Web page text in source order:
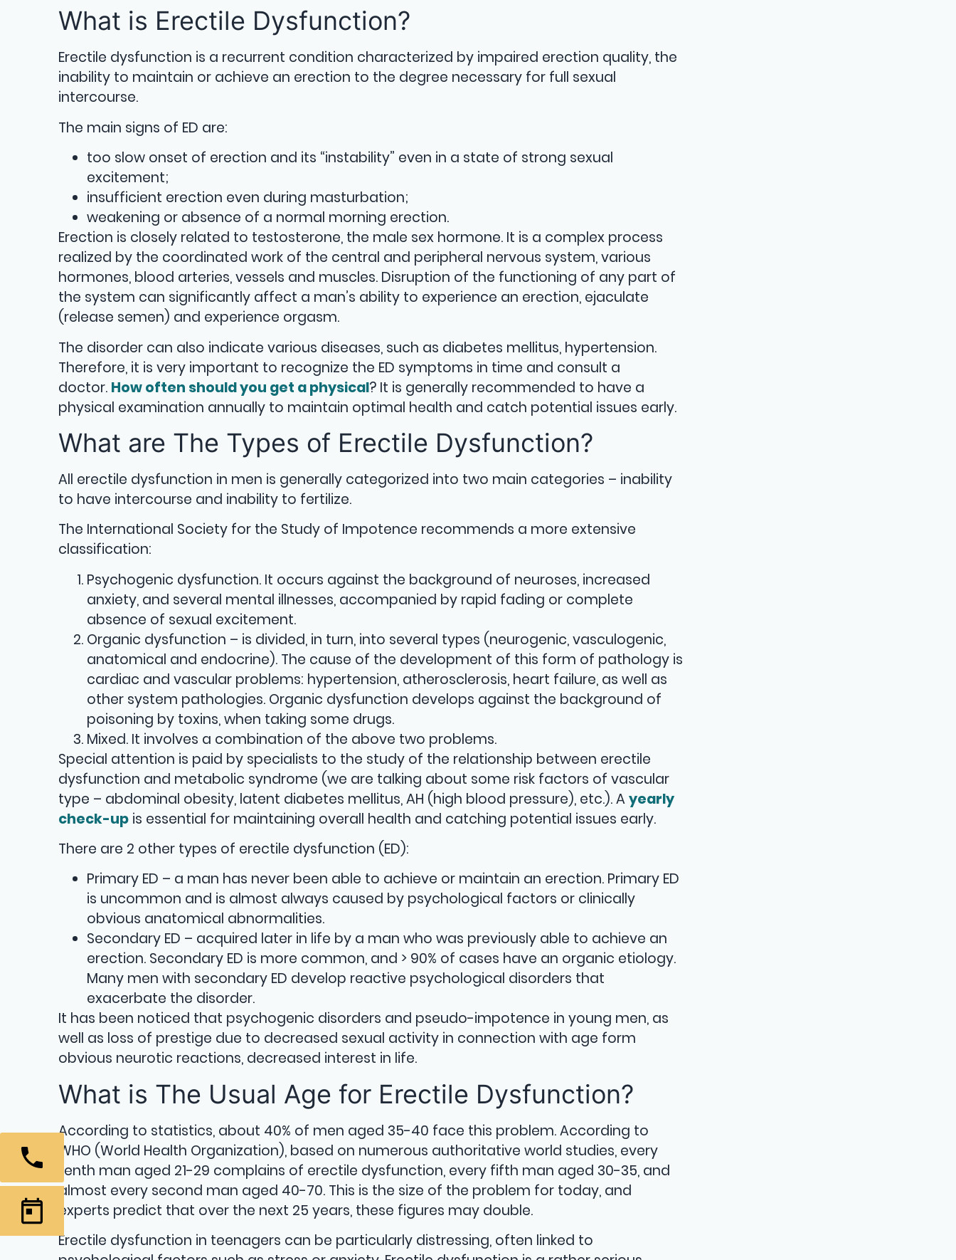
What is Erectile Dysfunction?
Erectile dysfunction is a recurrent condition characterized by impaired erection quality, the
inability to maintain or achieve an erection to the degree necessary for full sexual
intercourse.
The main signs of ED are:
too slow onset of erection and its “instability” even in a state of strong sexual
excitement;
insufficient erection even during masturbation;
weakening or absence of a normal morning erection.
Erection is closely related to testosterone, the male sex hormone. It is a complex process
realized by the coordinated work of the central and peripheral nervous system, various
hormones, blood arteries, vessels and muscles. Disruption of the functioning of any part of
the system can significantly affect a man’s ability to experience an erection, ejaculate
(release semen) and experience orgasm.
The disorder can also indicate various diseases, such as diabetes mellitus, hypertension.
Therefore, it is very important to recognize the ED symptoms in time and consult a
doctor. How often should you get a physical? It is generally recommended to have a
physical examination annually to maintain optimal health and catch potential issues early.
What are The Types of Erectile Dysfunction?
All erectile dysfunction in men is generally categorized into two main categories – inability
to have intercourse and inability to fertilize.
The International Society for the Study of Impotence recommends a more extensive
classification:
Psychogenic dysfunction. It occurs against the background of neuroses, increased
anxiety, and several mental illnesses, accompanied by rapid fading or complete
absence of sexual excitement.
Organic dysfunction – is divided, in turn, into several types (neurogenic, vasculogenic,
anatomical and endocrine). The cause of the development of this form of pathology is
cardiac and vascular problems: hypertension, atherosclerosis, heart failure, as well as
other system pathologies. Organic dysfunction develops against the background of
poisoning by toxins, when taking some drugs.
Mixed. It involves a combination of the above two problems.
Special attention is paid by specialists to the study of the relationship between erectile
dysfunction and metabolic syndrome (we are talking about some risk factors of vascular
type – abdominal obesity, latent diabetes mellitus, AH (high blood pressure), etc.). Ayearly
check-up is essential for maintaining overall health and catching potential issues early.
There are 2 other types of erectile dysfunction (ED):
Primary ED – a man has never been able to achieve or maintain an erection. Primary ED
is uncommon and is almost always caused by psychological factors or clinically
obvious anatomical abnormalities.
Secondary ED – acquired later in life by a man who was previously able to achieve an
erection. Secondary ED is more common, and > 90% of cases have an organic etiology.
Many men with secondary ED develop reactive psychological disorders that
exacerbate the disorder.
It has been noticed that psychogenic disorders and pseudo-impotence in young men, as
well as loss of prestige due to decreased sexual activity in connection with age form
obvious neurotic reactions, decreased interest in life.
What is The Usual Age for Erectile Dysfunction?
According to statistics, about 40% of men aged 35-40 face this problem. According to
WHO (World Health Organization), based on numerous authoritative world studies, every
tenth man aged 21-29 complains of erectile dysfunction, every fifth man aged 30-35, and
almost every second man aged 40-70. This is the size of the problem for today, and
experts predict that over the next 25 years, these figures may double.
Erectile dysfunction in teenagers can be particularly distressing, often linked to